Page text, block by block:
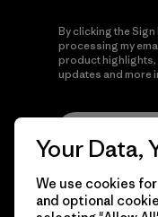
By clicking the
processing my
product highlights,
updates and more
Your Data,
We use cookies
and optional